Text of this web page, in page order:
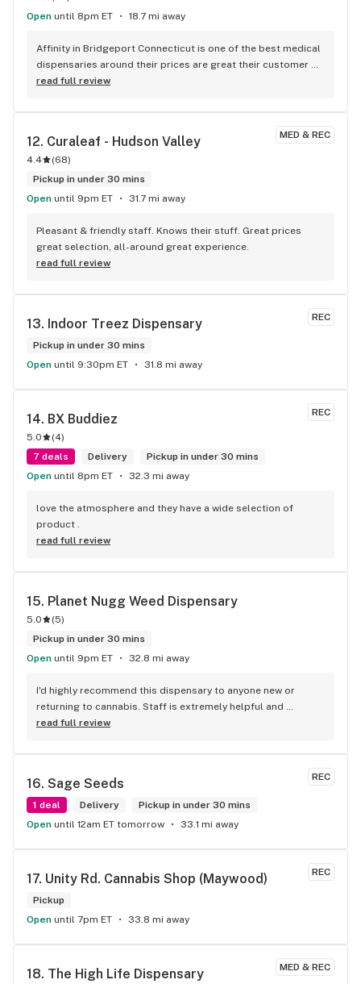
Open until 8pm ET 18.7 mi away
Affinity in Bridgeport Connecticut is one of the best medical
dispensaries around their prices are great their customer
service is even better you usually don't have to wait at all
recommend this to spend three to anybody that has their
medical card or even recreational they have a great
recreational line too
read full review
MED & REC
12. Curaleaf - Hudson Valley
4.4 (68)
Pickup in under 30 mins
Open until 9pm ET 31.7 mi away
Pleasant & friendly staff. Knows their stuff. Great prices
great selection, all-around great experience.
read full review
REC
13. Indoor Treez Dispensary
Pickup in under 30 mins
Open until 9:30pm ET 31.8 mi away
REC
14. BX Buddiez
5.0 (4)
7 deals
Delivery
Pickup in under 30 mins
Open until 8pm ET 32.3 mi away
love the atmosphere and they have a wide selection of
product .
read full review
15. Planet Nugg Weed Dispensary
5.0 (5)
Pickup in under 30 mins
Open until 9pm ET 32.8 mi away
I'd highly recommend this dispensary to anyone new or
returning to cannabis. Staff is extremely helpful and
knowledgeable about all different strains and effects, so if
to ask!
read full review
REC
16. Sage Seeds
1 deal Delivery
Pickup in under 30 mins
Open until 12am ET tomorrow 33.1 mi away
REC
17. Unity Rd. Cannabis Shop (Maywood)
Pickup
Open until 7pm ET 33.8 mi away
MED & REC
18. The High Life Dispensary